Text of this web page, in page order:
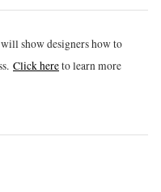
show designers how to
Click hereto learn more